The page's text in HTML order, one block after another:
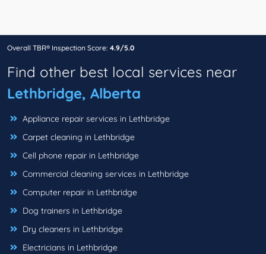
Overall TBR® Inspection Score: 4.9/5.0
Find other best local services near
Lethbridge, Alberta
Appliance repair services in Lethbridge
Carpet cleaning in Lethbridge
Cell phone repair in Lethbridge
Commercial cleaning services in Lethbridge
Computer repair in Lethbridge
Dog trainers in Lethbridge
Dry cleaners in Lethbridge
Electricians in Lethbridge